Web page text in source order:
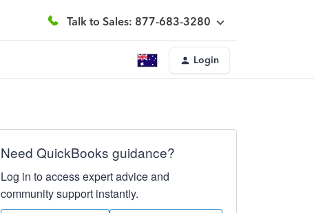
Talk to Sales: 877-683-3280
Login
Need QuickBooks guidance?
Log in to access expert advice and
community support instantly.